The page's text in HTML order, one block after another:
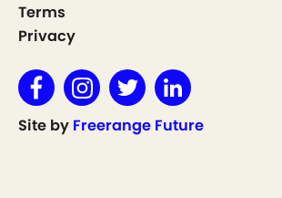
Terms
Privacy
Site by Freerange Future